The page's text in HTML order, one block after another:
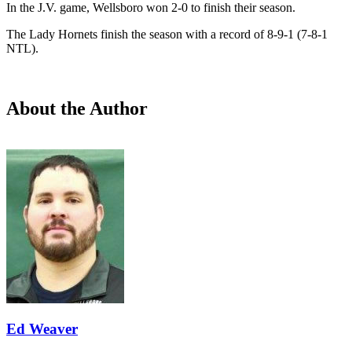
In the J.V. game, Wellsboro won 2-0 to finish their season.
The Lady Hornets finish the season with a record of 8-9-1 (7-8-1
NTL).
About the Author
Ed Weaver